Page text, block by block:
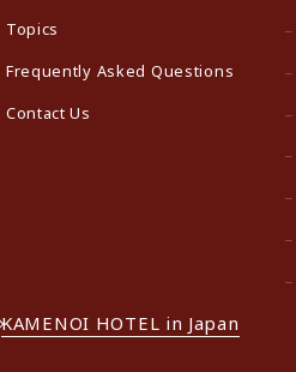
Topics
Frequently Asked Questions
Contact Us
KAMENOI HOTEL in Japan